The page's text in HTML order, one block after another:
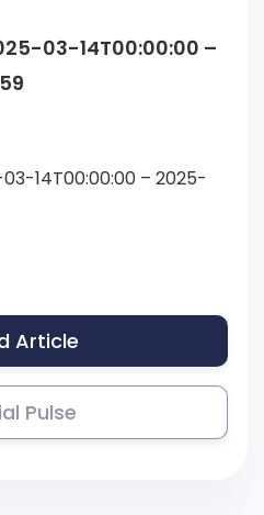
03-14T00:00:00 –
14T00:00:00 – 2025-
Article
Pulse